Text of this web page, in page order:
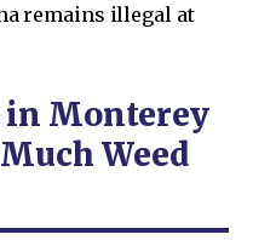
remains illegal at
in Monterey
Weed